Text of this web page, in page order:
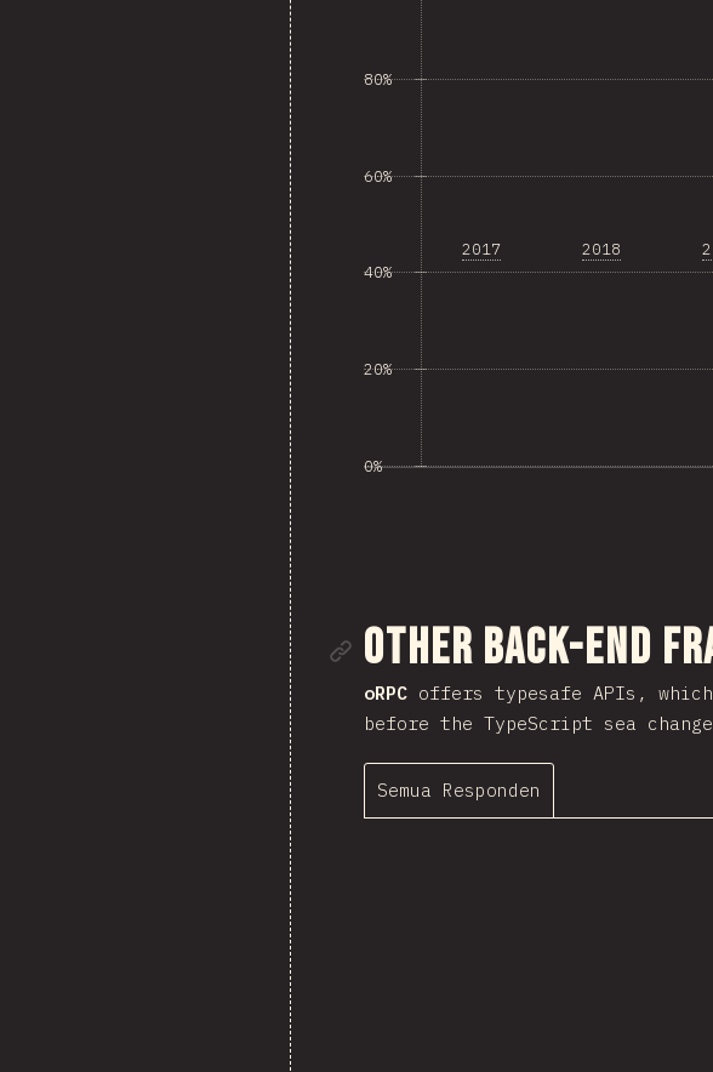
0%
20%
40%
60%
80%
2017 2018
Tautan menuju
Other Back-end
oRPC offers typesafe APIs,
before the TypeScript sea
Semua Responden